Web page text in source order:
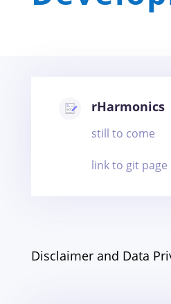
rHarmonics
still to come
link to git page
Disclaimer and Data